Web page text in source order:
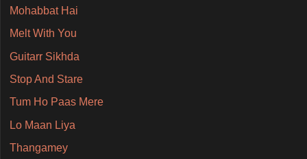
Mohabbat Hai
Melt With You
Guitarr Sikhda
Stop And Stare
Tum Ho Paas Mere
Lo Maan Liya
Thangamey